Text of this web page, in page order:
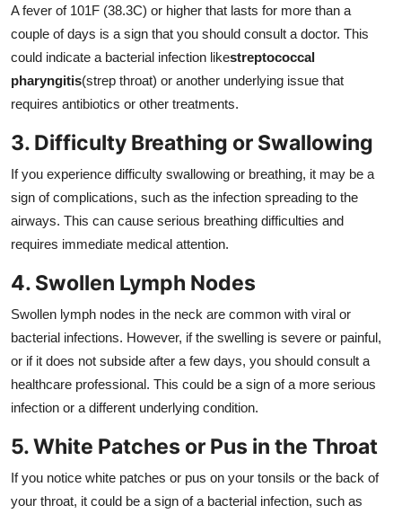
A fever of 101F (38.3C) or higher that lasts for more than a
couple of days is a sign that you should consult a doctor. This
could indicate a bacterial infection likestreptococcal
pharyngitis(strep throat) or another underlying issue that
requires antibiotics or other treatments.
3. Difficulty Breathing or Swallowing
If you experience difficulty swallowing or breathing, it may be a
sign of complications, such as the infection spreading to the
airways. This can cause serious breathing difficulties and
requires immediate medical attention.
4. Swollen Lymph Nodes
Swollen lymph nodes in the neck are common with viral or
bacterial infections. However, if the swelling is severe or painful,
or if it does not subside after a few days, you should consult a
healthcare professional. This could be a sign of a more serious
infection or a different underlying condition.
5. White Patches or Pus in the Throat
If you notice white patches or pus on your tonsils or the back of
your throat, it could be a sign of a bacterial infection, such as